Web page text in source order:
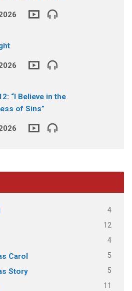
“I Believe in the
of Sins”
4
12
4
Carol 5
Story 5
11